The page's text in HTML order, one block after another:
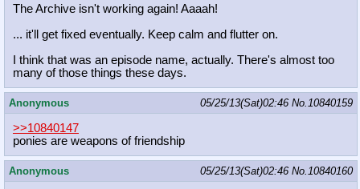
The Archive isn't working again! Aaaah!
... it'll get fixed eventually. Keep calm and flutter on.
I think that was an episode name, actually. There's almost too
many of those things these days.
Anonymous 05/25/13(Sat)02:46 No.10840159
>>10840147
ponies are weapons of friendship
Anonymous 05/25/13(Sat)02:46 No.10840160